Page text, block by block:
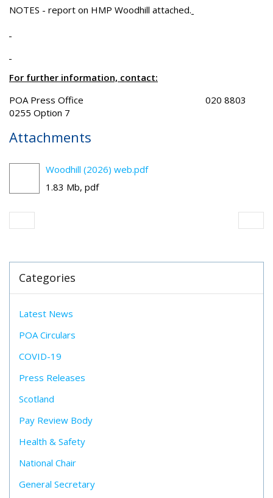
NOTES - report on HMP Woodhill attached.
For further information, contact:
POA Press Office 020 8803
0255 Option 7
Attachments
Woodhill (2026) web.pdf
1.83 Mb, pdf
Categories
Latest News
POA Circulars
COVID-19
Press Releases
Scotland
Pay Review Body
Health & Safety
National Chair
General Secretary